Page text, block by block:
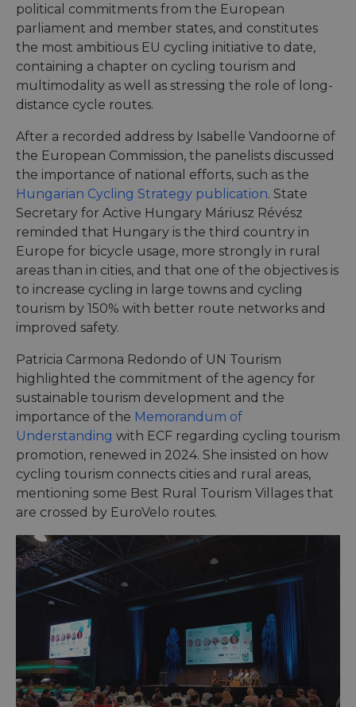
political commitments from the European
parliament and member states, and constitutes
the most ambitious EU cycling initiative to date,
containing a chapter on cycling tourism and
multimodality as well as stressing the role of long-
distance cycle routes.
After a recorded address by Isabelle Vandoorne of
the European Commission, the panelists discussed
the importance of national efforts, such as the
Hungarian Cycling Strategy publication. State
Secretary for Active Hungary Máriusz Révész
reminded that Hungary is the third country in
Europe for bicycle usage, more strongly in rural
areas than in cities, and that one of the objectives is
to increase cycling in large towns and cycling
tourism by 150% with better route networks and
improved safety.
Patricia Carmona Redondo of UN Tourism
highlighted the commitment of the agency for
sustainable tourism development and the
importance of the Memorandum of
Understanding with ECF regarding cycling tourism
promotion, renewed in 2024. She insisted on how
cycling tourism connects cities and rural areas,
mentioning some Best Rural Tourism Villages that
are crossed by EuroVelo routes.